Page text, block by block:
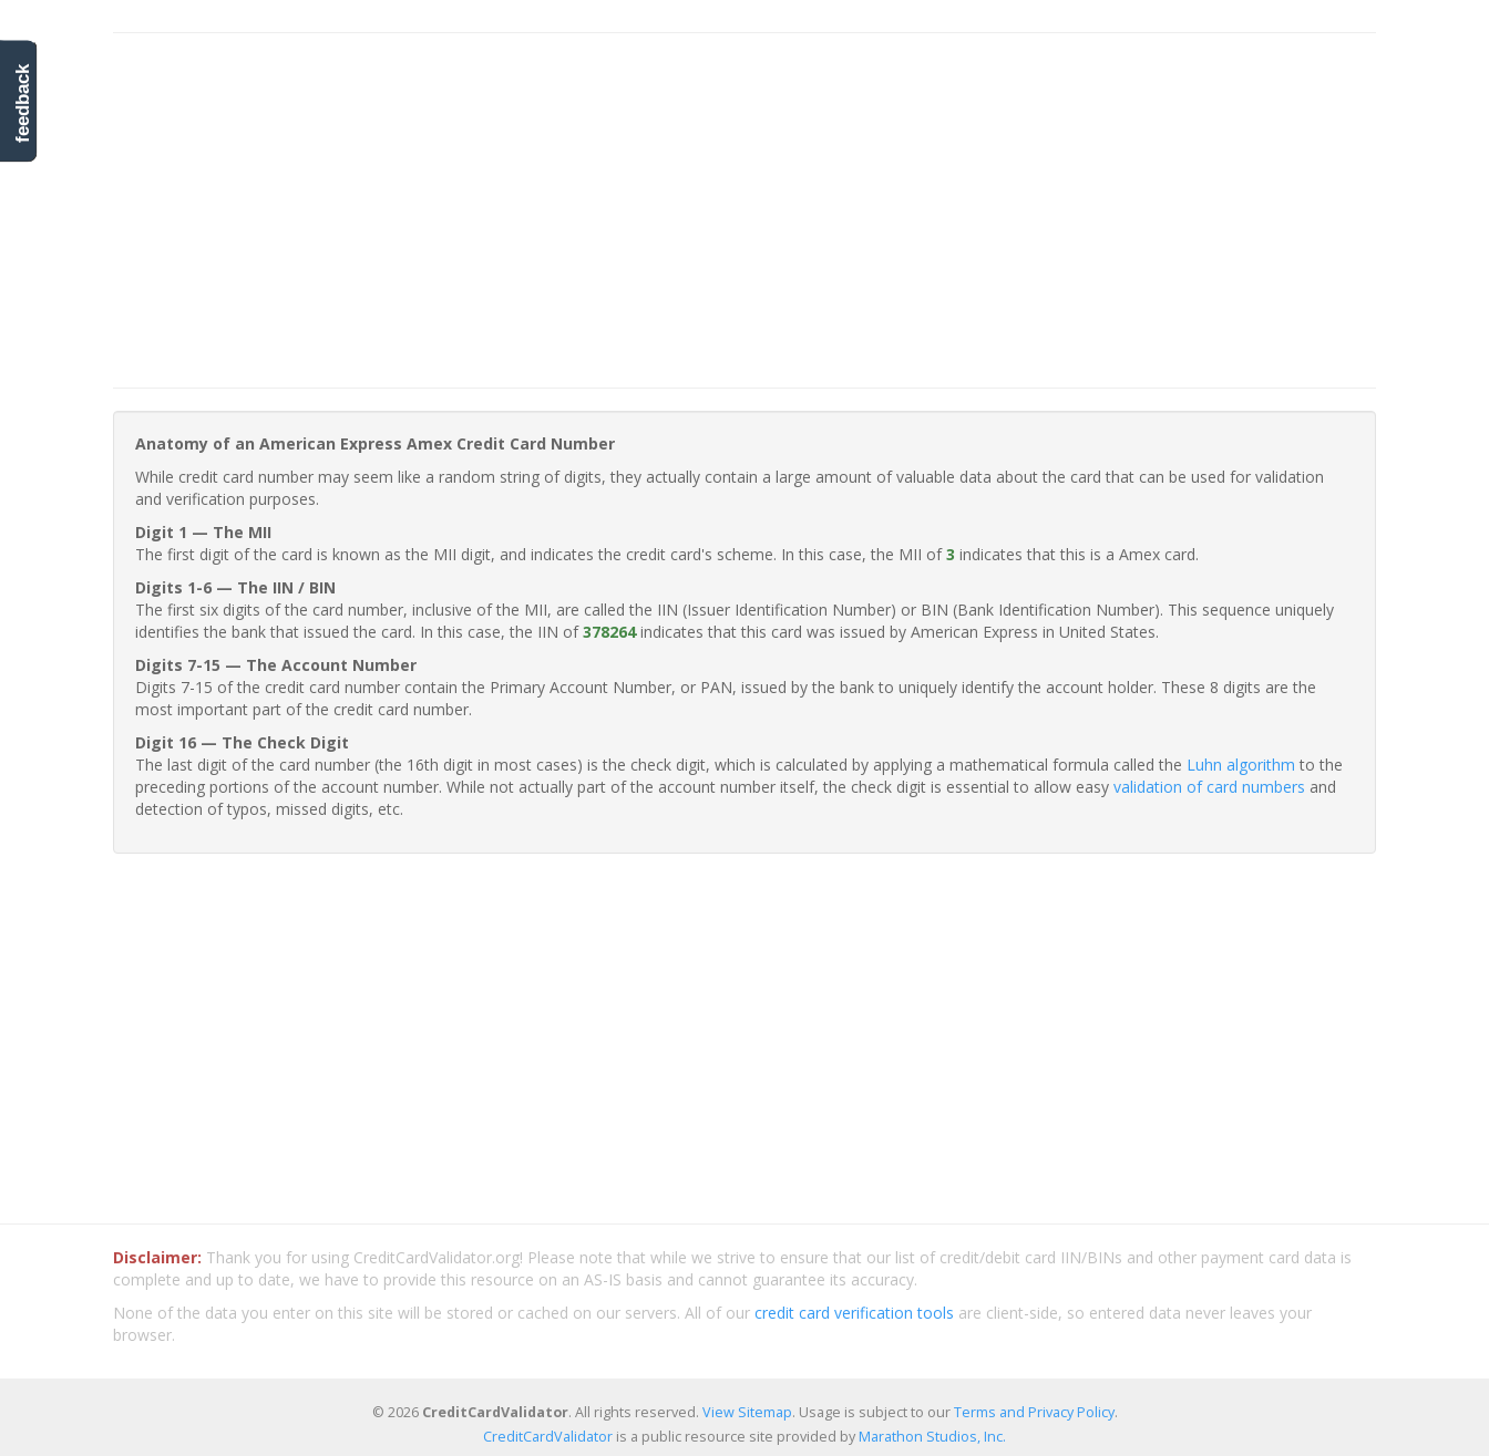
Anatomy of an American Express Amex Credit Card Number
While credit card number may seem like a random string of digits, they actually contain a large amount of valuable data about the card that can be used for validation
and verification purposes.
Digit 1 — The MII
The first digit of the card is known as the MII digit, and indicates the credit card's scheme. In this case, the MII of3 indicates that this is a Amex card.
Digits 1-6 — The IIN / BIN
The first six digits of the card number, inclusive of the MII, are called the IIN (Issuer Identification Number) or BIN (Bank Identification Number). This sequence uniquely
identifies the bank that issued the card. In this case, the IIN of378264indicates that this card was issued by American Express in United States.
Digits 7-15 — The Account Number
Digits 7-15 of the credit card number contain the Primary Account Number, or PAN, issued by the bank to uniquely identify the account holder. These 8 digits are the
most important part of the credit card number.
Digit 16 — The Check Digit
The last digit of the card number (the 16th digit in most cases) is the check digit, which is calculated by applying a mathematical formula called the Luhn algorithm to the
preceding portions of the account number. While not actually part of the account number itself, the check digit is essential to allow easy validation of card numbers and
detection of typos, missed digits, etc.
Disclaimer: Thank you for using CreditCardValidator.org! Please note that while we strive to ensure that our list of credit/debit card IIN/BINs and other payment card data is
complete and up to date, we have to provide this resource on an AS-IS basis and cannot guarantee its accuracy.
None of the data you enter on this site will be stored or cached on our servers. All of our credit card verification tools are client-side, so entered data never leaves your
browser.
© 2026 CreditCardValidator. All rights reserved. View Sitemap. Usage is subject to ourTerms and Privacy Policy.
CreditCardValidator is a public resource site provided byMarathon Studios, Inc.
feedback